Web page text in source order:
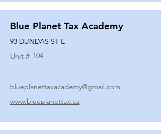
Blue Planet Tax Academy
93 DUNDAS ST E
Unit # 104
blueplanettaxacademy@gmail.com
www.blueplanettax.ca